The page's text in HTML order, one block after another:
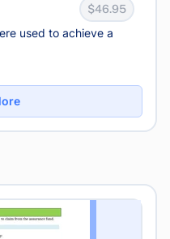
$46.95
used to achieve a